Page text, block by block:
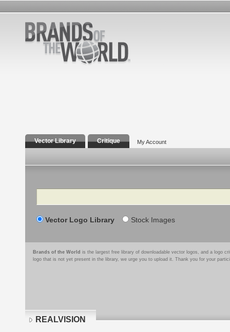
Vector Library Critique My Account
Search
Vector Logo Library Stock Images
Brands of the World is the largest free library of downloadable vector logos, and a logo
logo that is not yet present in the library, we urge you to upload it. Thank you for your
REALVISION